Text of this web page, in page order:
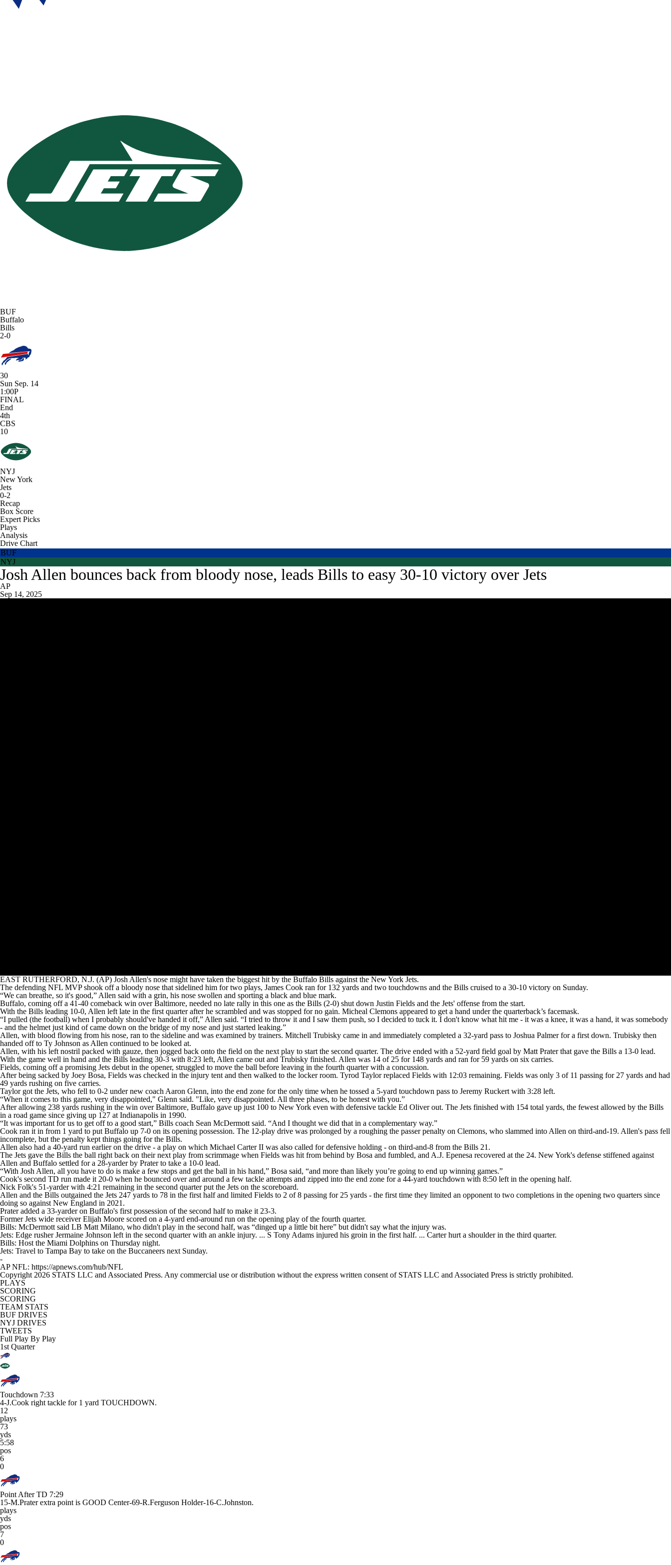
BUF
Buffalo
Bills
2-0
30
Sun Sep. 14
1:00P
FINAL
End
4th
CBS
10
NYJ
New York
Jets
0-2
Recap
Box Score
Expert Picks
Plays
Analysis
Drive Chart
BUF
NYJ
Josh Allen bounces back from bloody nose, leads Bills to easy 30-10 victory over Jets
AP
Sep 14, 2025
EAST RUTHERFORD, N.J. (AP) Josh Allen's nose might have taken the biggest hit by the Buffalo Bills against the New York Jets.
The defending NFL MVP shook off a bloody nose that sidelined him for two plays, James Cook ran for 132 yards and two touchdowns and the Bills cruised to a 30-10 victory on Sunday.
“We can breathe, so it's good,” Allen said with a grin, his nose swollen and sporting a black and blue mark.
Buffalo, coming off a 41-40 comeback win over Baltimore, needed no late rally in this one as the Bills (2-0) shut down Justin Fields and the Jets' offense from the start.
With the Bills leading 10-0, Allen left late in the first quarter after he scrambled and was stopped for no gain. Micheal Clemons appeared to get a hand under the quarterback’s facemask.
“I pulled (the football) when I probably should've handed it off,” Allen said. “I tried to throw it and I saw them push, so I decided to tuck it. I don't know what hit me - it was a knee, it was a hand, it was somebody
- and the helmet just kind of came down on the bridge of my nose and just started leaking.”
Allen, with blood flowing from his nose, ran to the sideline and was examined by trainers. Mitchell Trubisky came in and immediately completed a 32-yard pass to Joshua Palmer for a first down. Trubisky then
handed off to Ty Johnson as Allen continued to be looked at.
Allen, with his left nostril packed with gauze, then jogged back onto the field on the next play to start the second quarter. The drive ended with a 52-yard field goal by Matt Prater that gave the Bills a 13-0 lead.
With the game well in hand and the Bills leading 30-3 with 8:23 left, Allen came out and Trubisky finished. Allen was 14 of 25 for 148 yards and ran for 59 yards on six carries.
Fields, coming off a promising Jets debut in the opener, struggled to move the ball before leaving in the fourth quarter with a concussion.
After being sacked by Joey Bosa, Fields was checked in the injury tent and then walked to the locker room. Tyrod Taylor replaced Fields with 12:03 remaining. Fields was only 3 of 11 passing for 27 yards and had
49 yards rushing on five carries.
Taylor got the Jets, who fell to 0-2 under new coach Aaron Glenn, into the end zone for the only time when he tossed a 5-yard touchdown pass to Jeremy Ruckert with 3:28 left.
“When it comes to this game, very disappointed," Glenn said. "Like, very disappointed. All three phases, to be honest with you.”
After allowing 238 yards rushing in the win over Baltimore, Buffalo gave up just 100 to New York even with defensive tackle Ed Oliver out. The Jets finished with 154 total yards, the fewest allowed by the Bills
in a road game since giving up 127 at Indianapolis in 1990.
“It was important for us to get off to a good start,” Bills coach Sean McDermott said. “And I thought we did that in a complementary way.”
Cook ran it in from 1 yard to put Buffalo up 7-0 on its opening possession. The 12-play drive was prolonged by a roughing the passer penalty on Clemons, who slammed into Allen on third-and-19. Allen's pass fell
incomplete, but the penalty kept things going for the Bills.
Allen also had a 40-yard run earlier on the drive - a play on which Michael Carter II was also called for defensive holding - on third-and-8 from the Bills 21.
The Jets gave the Bills the ball right back on their next play from scrimmage when Fields was hit from behind by Bosa and fumbled, and A.J. Epenesa recovered at the 24. New York's defense stiffened against
Allen and Buffalo settled for a 28-yarder by Prater to take a 10-0 lead.
“With Josh Allen, all you have to do is make a few stops and get the ball in his hand,” Bosa said, “and more than likely you’re going to end up winning games.”
Cook's second TD run made it 20-0 when he bounced over and around a few tackle attempts and zipped into the end zone for a 44-yard touchdown with 8:50 left in the opening half.
Nick Folk's 51-yarder with 4:21 remaining in the second quarter put the Jets on the scoreboard.
Allen and the Bills outgained the Jets 247 yards to 78 in the first half and limited Fields to 2 of 8 passing for 25 yards - the first time they limited an opponent to two completions in the opening two quarters since
doing so against New England in 2021.
Prater added a 33-yarder on Buffalo's first possession of the second half to make it 23-3.
Former Jets wide receiver Elijah Moore scored on a 4-yard end-around run on the opening play of the fourth quarter.
Bills: McDermott said LB Matt Milano, who didn't play in the second half, was “dinged up a little bit here” but didn't say what the injury was.
Jets: Edge rusher Jermaine Johnson left in the second quarter with an ankle injury. ... S Tony Adams injured his groin in the first half. ... Carter hurt a shoulder in the third quarter.
Bills: Host the Miami Dolphins on Thursday night.
Jets: Travel to Tampa Bay to take on the Buccaneers next Sunday.
-
AP NFL: https://apnews.com/hub/NFL
Copyright 2026 STATS LLC and Associated Press. Any commercial use or distribution without the express written consent of STATS LLC and Associated Press is strictly prohibited.
PLAYS
SCORING
SCORING
TEAM STATS
BUF DRIVES
NYJ DRIVES
TWEETS
Full Play By Play
1st Quarter
Touchdown 7:33
4-J.Cook right tackle for 1 yard TOUCHDOWN.
12
plays
73
yds
5:58
pos
6
0
Point After TD 7:29
15-M.Prater extra point is GOOD Center-69-R.Ferguson Holder-16-C.Johnston.
plays
yds
pos
7
0